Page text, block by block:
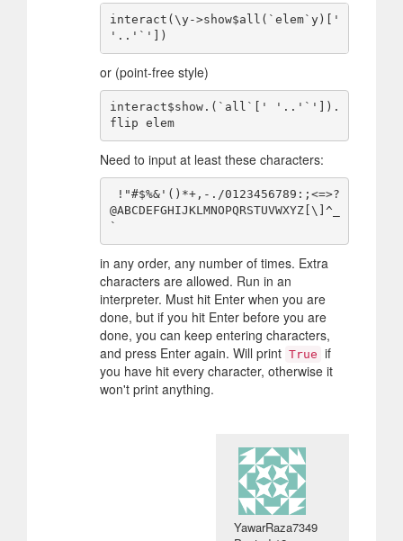
interact(\y->show$all(`elem`y)['
or (point-free style)
interact$show.(`all`[' '..'`']).
flip elem
Need to input at least these characters:
@ABCDEFGHIJKLMNOPQRSTUVWXYZ[\]^_
in any order, any number of times. Extra
characters are allowed. Run in an
interpreter. Must hit Enter when you are
done, but if you hit Enter before you are
done, you can keep entering characters,
and press Enter again. Will print True if
you have hit every character, otherwise it
won't print anything.
YawarRaza7349